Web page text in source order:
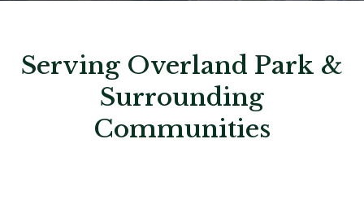
Serving Overland Park &
Surrounding
Communities